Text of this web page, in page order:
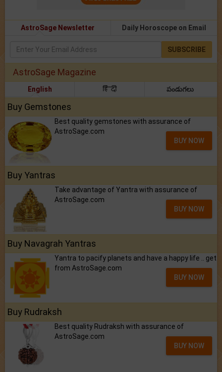
AstroSage Newsletter Daily Horoscope on Email
SUBSCRIBE
AstroSage Magazine
English हिंदी పండుగలు
Buy Gemstones
Best quality gemstones with assurance of
AstroSage.com
BUY NOW
Buy Yantras
Take advantage of Yantra with assurance of
AstroSage.com
BUY NOW
Buy Navagrah Yantras
Yantra to pacify planets and have a happy life .. get
from AstroSage.com
BUY NOW
Buy Rudraksh
Best quality Rudraksh with assurance of
AstroSage.com
BUY NOW